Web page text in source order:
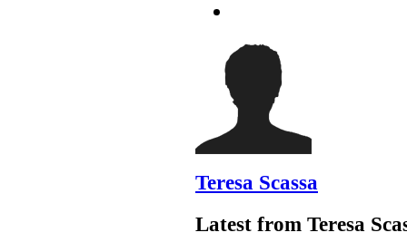
Teresa Scassa
Latest from Teresa